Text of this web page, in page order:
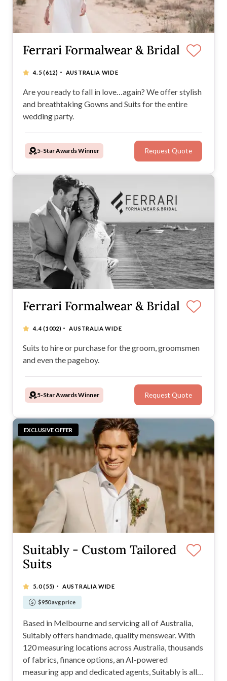
Ferrari Formalwear & Bridal
4.5(612) · AUSTRALIA WIDE
Are you ready to fall in love…again? We offer stylish
and breathtaking Gowns and Suits for the entire
wedding party.
5-Star Awards Winner Request Quote
Ferrari Formalwear & Bridal
4.4(1002) · AUSTRALIA WIDE
Suits to hire or purchase for the groom, groomsmen
and even the pageboy.
5-Star Awards Winner Request Quote
EXCLUSIVE OFFER
Suitably - Custom Tailored
Suits
5.0(55) · AUSTRALIA WIDE
$950 avg price
Based in Melbourne and servicing all of Australia,
Suitably offers handmade, quality menswear. With
120 measuring locations across Australia, thousands
of fabrics, finance options, an AI-powered
measuring app and dedicated agents, Suitably is all